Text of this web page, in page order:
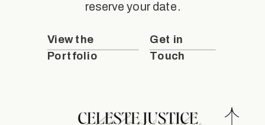
reserve your date.
View the
Portfolio
Get in
Touch